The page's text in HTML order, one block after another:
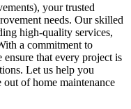
your trusted
needs. Our skilled
high-quality services,
a commitment to
ensure that every project is
Let us help you
out of home maintenance